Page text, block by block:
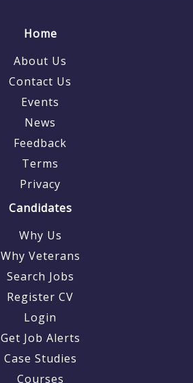
Home
About Us
Contact Us
Events
News
Feedback
Terms
Privacy
Candidates
Why Us
Why Veterans
Search Jobs
Register CV
Login
Get Job Alerts
Case Studies
Courses